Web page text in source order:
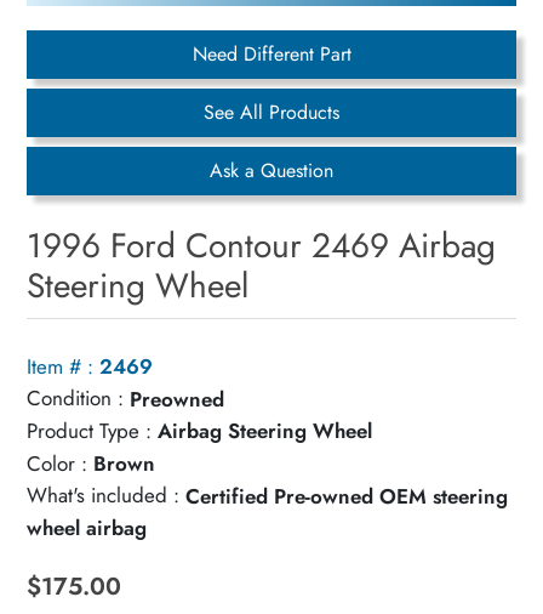
Need Different Part
See All Products
Ask a Question
1996 Ford Contour 2469 Airbag
Steering Wheel
Item # : 2469
Condition : Preowned
Product Type : Airbag Steering Wheel
Color : Brown
What's included : Certified Pre-owned OEM steering
wheel airbag
$175.00